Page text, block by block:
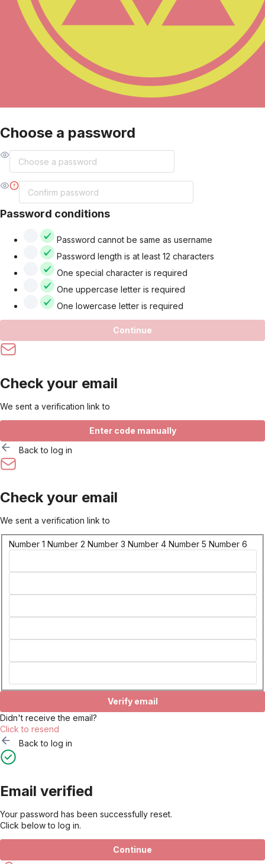
Choose a password
Password conditions
Password cannot be same as username
Password length is at least 12 characters
One special character is required
One uppercase letter is required
One lowercase letter is required
Continue
Check your email
We sent a verification link to
Enter code manually
Back to log in
Check your email
We sent a verification link to
Number 1 Number 2 Number 3 Number 4 Number 5 Number 6
Verify email
Didn't receive the email?
Click to resend
Back to log in
Email verified
Your password has been successfully reset.
Click below to log in.
Continue